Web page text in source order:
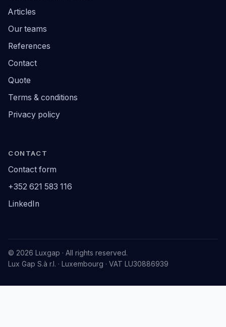
Articles
Our teams
References
Contact
Quote
Terms & conditions
Privacy policy
CONTACT
Contact form
+352 621 583 116
LinkedIn
© 2026 Luxgap · All rights reserved.
Lux Gap S.à r.l. · Luxembourg · VAT LU30886939